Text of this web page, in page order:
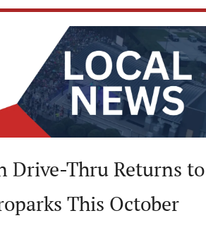
Drive-Thru Returns to
This October